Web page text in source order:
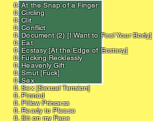
0. At the Snap of a Finger
0. Circling
0. Clit
0. Conflict
0. Document (2) [I Want to Feel Your Body]
0. Eat
0. Ecstasy [At the Edge of Ecstasy]
0. Fucking Recklessly
0. Heavenly Gift
0. Smut [Fuck]
0. Sex
0. Sex [Sexual Tension]
0. Pinned
0. Pillow Princess
0. Ready to Please
0. Sit on my Face